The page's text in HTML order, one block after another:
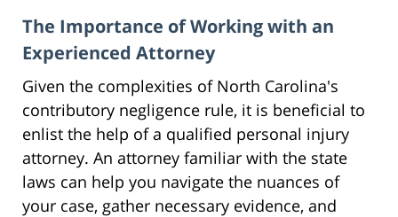
The Importance of Working with an
Experienced Attorney
Given the complexities of North Carolina's
contributory negligence rule, it is beneficial to
enlist the help of a qualified personal injury
attorney. An attorney familiar with the state
laws can help you navigate the nuances of
your case, gather necessary evidence, and